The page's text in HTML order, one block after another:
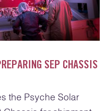
SEP CHASSIS
the Psyche Solar